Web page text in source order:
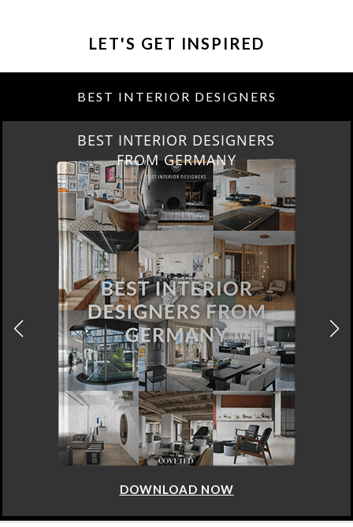
LET'S GET INSPIRED
BEST INTERIOR DESIGNERS
BEST INTERIOR DESIGNERS
FROM GERMANY
DOWNLOAD NOW